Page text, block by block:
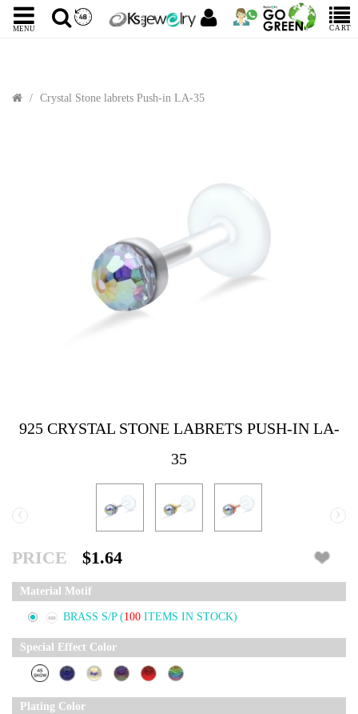
MENU CART
Crystal Stone labrets Push-in LA-35
925 CRYSTAL STONE LABRETS PUSH-IN LA-
35
‹ ›
PRICE $1.64
Material Motif
BRASS S/P (100 ITEMS IN STOCK)
Special Effect Color
Plating Color